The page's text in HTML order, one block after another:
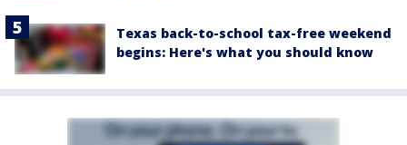
Texas back-to-school tax-free weekend
begins: Here's what you should know